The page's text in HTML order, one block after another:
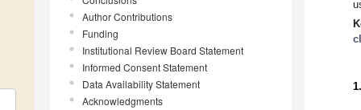
Author Contributions
Funding
Institutional Review Board Statement
Informed Consent Statement
Data Availability Statement
Acknowledgments